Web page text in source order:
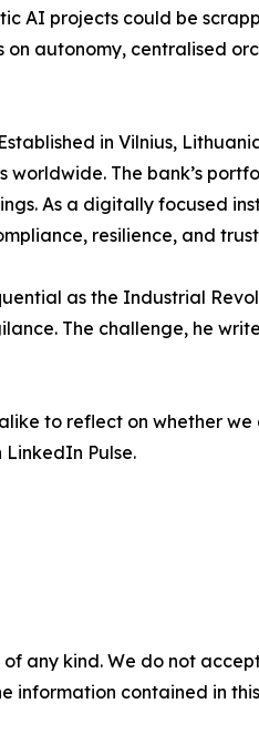
AI projects could be
autonomy, centralised
in Vilnius,
The bank’s
As a digitally focused
resilience, and
as the Industrial
The challenge, he
to reflect on whether
LinkedIn Pulse.
any kind. We do not
information contained in